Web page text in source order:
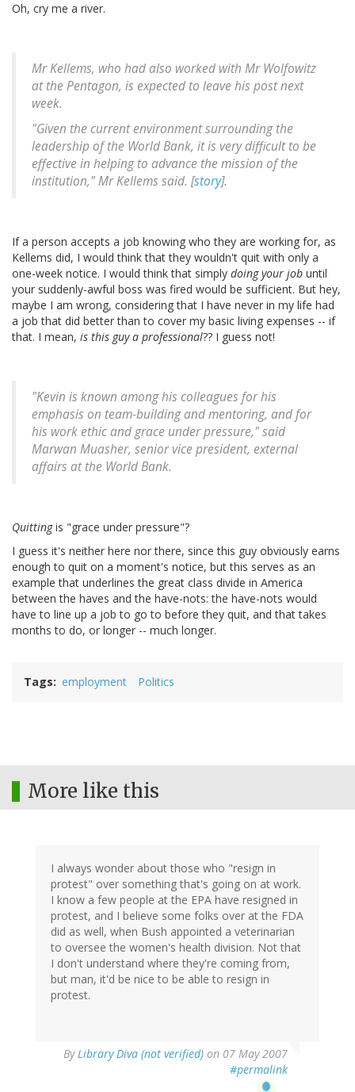
Oh, cry me a river.
Mr Kellems, who had also worked with Mr Wolfowitz
at the Pentagon, is expected to leave his post next
week.
"Given the current environment surrounding the
leadership of the World Bank, it is very difficult to be
effective in helping to advance the mission of the
institution," Mr Kellems said. [story].
If a person accepts a job knowing who they are working for, as
Kellems did, I would think that they wouldn't quit with only a
one-week notice. I would think that simply doing your job until
your suddenly-awful boss was fired would be sufficient. But hey,
maybe I am wrong, considering that I have never in my life had
a job that did better than to cover my basic living expenses -- if
that. I mean, is this guy a professional?? I guess not!
"Kevin is known among his colleagues for his
emphasis on team-building and mentoring, and for
his work ethic and grace under pressure," said
Marwan Muasher, senior vice president, external
affairs at the World Bank.
Quittingis "grace under pressure"?
I guess it's neither here nor there, since this guy obviously earns
enough to quit on a moment's notice, but this serves as an
example that underlines the great class divide in America
between the haves and the have-nots: the have-nots would
have to line up a job to go to before they quit, and that takes
months to do, or longer -- much longer.
Tags employment Politics
More like this
I always wonder about those who "resign in
protest" over something that's going on at work.
I know a few people at the EPA have resigned in
protest, and I believe some folks over at the FDA
did as well, when Bush appointed a veterinarian
to oversee the women's health division. Not that
I don't understand where they're coming from,
but man, it'd be nice to be able to resign in
protest.
ByLibrary Diva (not verified) on 07 May 2007
#permalink